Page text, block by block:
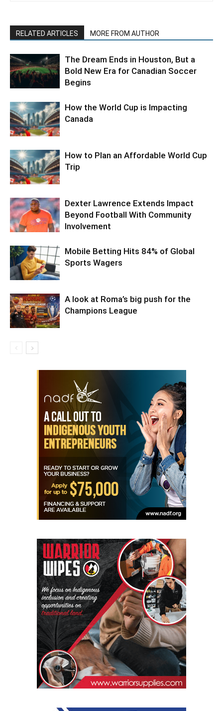
RELATED ARTICLES MORE FROM AUTHOR
The Dream Ends in Houston, But a
Bold New Era for Canadian Soccer
Begins
How the World Cup is Impacting
Canada
How to Plan an Affordable World Cup
Trip
Dexter Lawrence Extends Impact
Beyond Football With Community
Involvement
Mobile Betting Hits 84% of Global
Sports Wagers
A look at Roma’s big push for the
Champions League